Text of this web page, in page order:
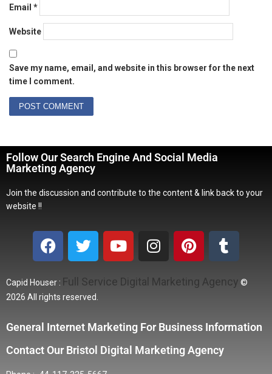
Email *
Website
Save my name, email, and website in this browser for the next
time I comment.
Follow Our Search Engine And Social Media
Marketing Agency
Join the discussion and contribute to the content & link back to your
website !!
Capid Houser : Full Service Digital Marketing Agency ©
2026 All rights reserved.
General Internet Marketing For Business Information
Contact Our Bristol Digital Marketing Agency